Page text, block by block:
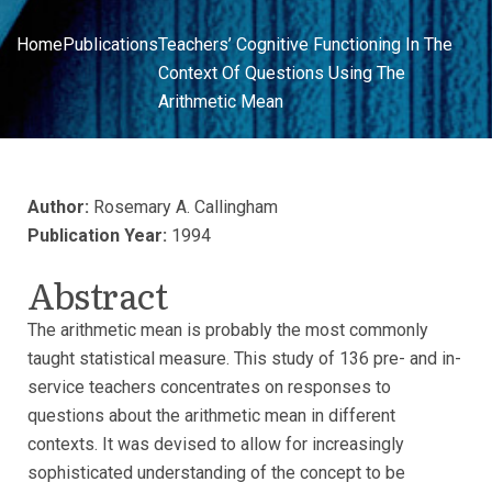
HomePublicationsTeachers’ Cognitive Functioning In The
Context Of Questions Using The
Arithmetic Mean
Author: Rosemary A. Callingham
Publication Year: 1994
Abstract
The arithmetic mean is probably the most commonly
taught statistical measure. This study of 136 pre- and in-
service teachers concentrates on responses to
questions about the arithmetic mean in different
contexts. It was devised to allow for increasingly
sophisticated understanding of the concept to be